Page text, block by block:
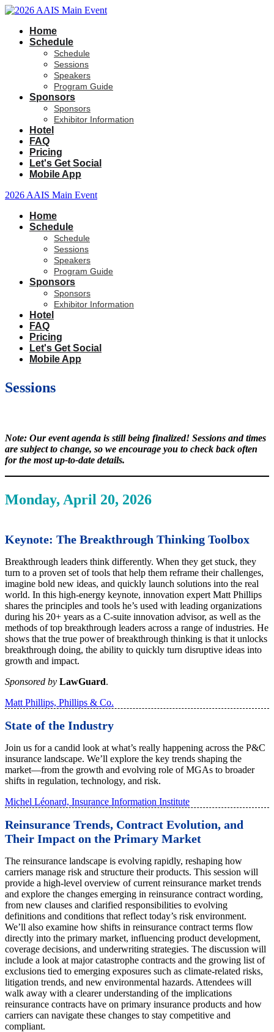
Home
Schedule
Schedule
Sessions
Speakers
Program Guide
Sponsors
Sponsors
Exhibitor Information
Hotel
FAQ
Pricing
Let's Get Social
Mobile App
2026 AAIS Main Event
Home
Schedule
Schedule
Sessions
Speakers
Program Guide
Sponsors
Sponsors
Exhibitor Information
Hotel
FAQ
Pricing
Let's Get Social
Mobile App
Sessions
Note: Our event agenda is still being finalized! Sessions and times
are subject to change, so we encourage you to check back often
for the most up-to-date details.
Monday, April 20, 2026
Keynote: The Breakthrough Thinking Toolbox
Breakthrough leaders think differently. When they get stuck, they
turn to a proven set of tools that help them reframe their challenges,
imagine bold new ideas, and quickly launch solutions into the real
world. In this high-energy keynote, innovation expert Matt Phillips
shares the principles and tools he’s used with leading organizations
during his 20+ years as a C-suite innovation advisor, as well as the
methods of top breakthrough leaders across a range of industries. He
shows that the true power of breakthrough thinking is that it unlocks
breakthrough doing, the ability to quickly turn disruptive ideas into
growth and impact.
Sponsored by LawGuard.
Matt Phillips, Phillips & Co.
State of the Industry
Join us for a candid look at what’s really happening across the P&C
insurance landscape. We’ll explore the key trends shaping the
market—from the growth and evolving role of MGAs to broader
shifts in regulation, technology, and risk.
Michel Léonard, Insurance Information Institute
Reinsurance Trends, Contract Evolution, and
Their Impact on the Primary Market
The reinsurance landscape is evolving rapidly, reshaping how
carriers manage risk and structure their products. This session will
provide a high-level overview of current reinsurance market trends
and explore the changes emerging in reinsurance contract wording,
from new clauses and clarified responsibilities to evolving
definitions and conditions that reflect today’s risk environment.
We’ll also examine how shifts in reinsurance contract terms flow
directly into the primary market, influencing product development,
coverage decisions, and underwriting strategies. The discussion will
include a look at major catastrophe contracts and the growing list of
exclusions tied to emerging exposures such as climate-related risks,
litigation trends, and new environmental hazards. Attendees will
walk away with a clearer understanding of the implications
reinsurance contracts have on primary insurance products and how
carriers can navigate these changes to stay competitive and
compliant.